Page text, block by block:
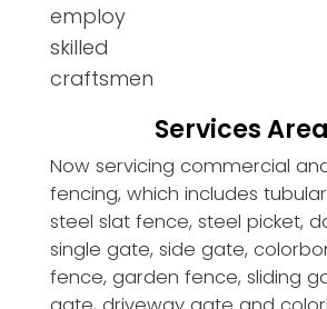
employ
skilled
craftsmen
Services
Now servicing commercial
fencing, which includes
steel slat fence, steel picket,
single gate, side gate,
fence, garden fence, sliding